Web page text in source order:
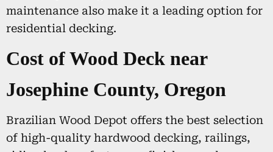
maintenance also make it a leading option for
residential decking.
Cost of Wood Deck near
Josephine County, Oregon
Brazilian Wood Depot offers the best selection
of high-quality hardwood decking, railings,